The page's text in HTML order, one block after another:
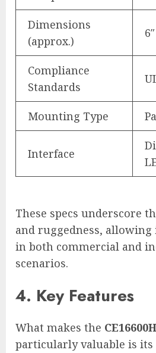
Dimensions
(approx.)
Compliance
Standards
Mounting Type
Interface
These specs underscore
and ruggedness, allowing
in both commercial and
scenarios.
4. Key Features
What makes the
particularly valuable is its